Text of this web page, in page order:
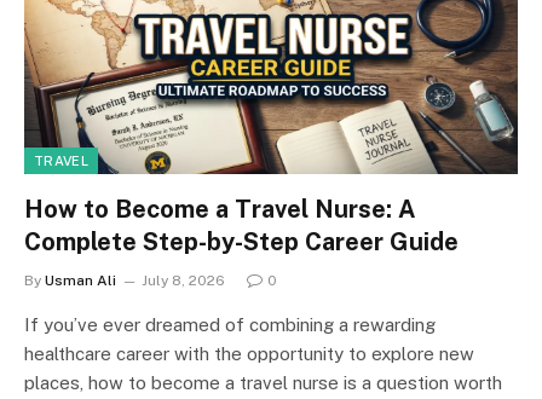
TRAVEL
How to Become a Travel Nurse: A
Complete Step-by-Step Career Guide
By Usman Ali July 8, 2026 0
If you’ve ever dreamed of combining a rewarding
healthcare career with the opportunity to explore new
places, how to become a travel nurse is a question worth